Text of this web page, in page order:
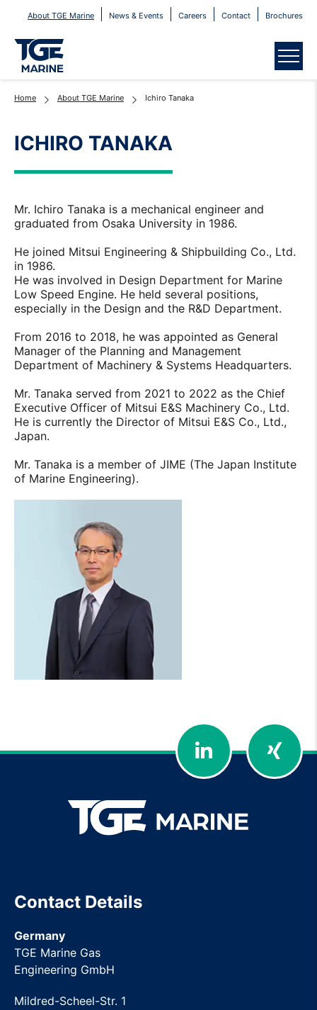
About TGE Marine News & Events Careers Contact Brochures
Menu
Home About TGE Marine Ichiro Tanaka
ICHIRO TANAKA
Mr. Ichiro Tanaka is a mechanical engineer and
graduated from Osaka University in 1986.
He joined Mitsui Engineering & Shipbuilding Co., Ltd.
in 1986.
He was involved in Design Department for Marine
Low Speed Engine. He held several positions,
especially in the Design and the R&D Department.
From 2016 to 2018, he was appointed as General
Manager of the Planning and Management
Department of Machinery & Systems Headquarters.
Mr. Tanaka served from 2021 to 2022 as the Chief
Executive Officer of Mitsui E&S Machinery Co., Ltd.
He is currently the Director of Mitsui E&S Co., Ltd.,
Japan.
Mr. Tanaka is a member of JIME (The Japan Institute
of Marine Engineering).
LinkedIn Xing
Contact Details
Germany
TGE Marine Gas
Engineering GmbH
Mildred-Scheel-Str. 1